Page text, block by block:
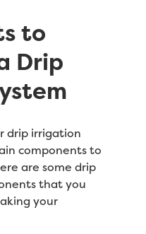
to
Drip
drip irrigation
components to
are some drip
that you
your